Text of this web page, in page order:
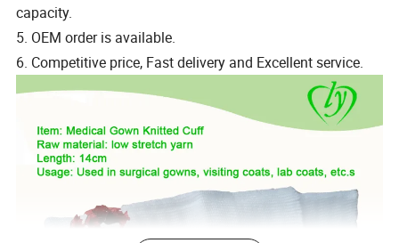
capacity.
5. OEM order is available.
6. Competitive price, Fast delivery and Excellent service.